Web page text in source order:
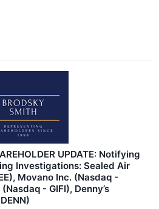
UPDATE: Notifying
Investigations: Sealed Air
Movano Inc. (Nasdaq -
- GIFI), Denny’s